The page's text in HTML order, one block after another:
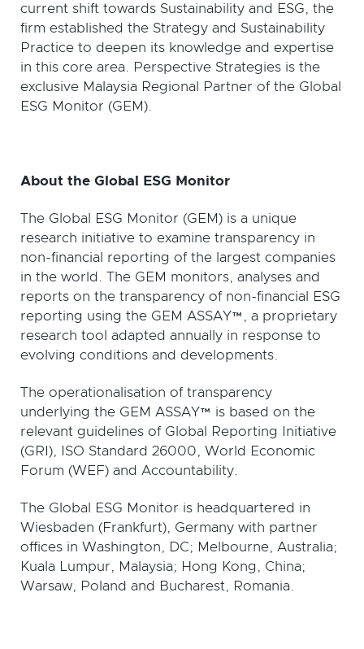
current shift towards Sustainability and ESG, the
firm established the Strategy and Sustainability
Practice to deepen its knowledge and expertise
in this core area. Perspective Strategies is the
exclusive Malaysia Regional Partner of the Global
ESG Monitor (GEM).
About the Global ESG Monitor
The Global ESG Monitor (GEM) is a unique
research initiative to examine transparency in
non-financial reporting of the largest companies
in the world. The GEM monitors, analyses and
reports on the transparency of non-financial ESG
reporting using the GEM ASSAY™, a proprietary
research tool adapted annually in response to
evolving conditions and developments.
The operationalisation of transparency
underlying the GEM ASSAY™ is based on the
relevant guidelines of Global Reporting Initiative
(GRI), ISO Standard 26000, World Economic
Forum (WEF) and Accountability.
The Global ESG Monitor is headquartered in
Wiesbaden (Frankfurt), Germany with partner
offices in Washington, DC; Melbourne, Australia;
Kuala Lumpur, Malaysia; Hong Kong, China;
Warsaw, Poland and Bucharest, Romania.